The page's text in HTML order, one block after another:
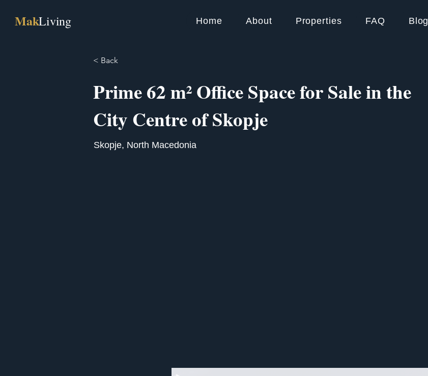
MakLiving Home About Properties FAQ Blog
< Back
Prime 62 m² Office Space for Sale in the
City Centre of Skopje
Skopje, North Macedonia